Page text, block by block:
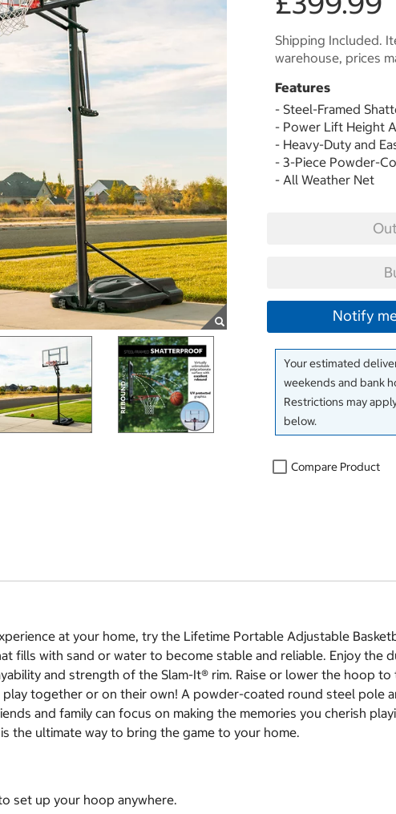
Shipping Included.
warehouse, prices
Features
- Steel-Framed
- Power Lift Height
- Heavy-Duty and
- 3-Piece Powder-
- All Weather Net
Notify
Your estimated
weekends and bank
Restrictions may
below.
Compare Product
at your home, try the Lifetime Portable Adjustable
fills with sand or water to become stable and reliable. Enjoy
and strength of the Slam-It® rim. Raise or lower the hoop
play together or on their own! A powder-coated round steel
and family can focus on making the memories you cherish
the ultimate way to bring the game to your home.
set up your hoop anywhere.